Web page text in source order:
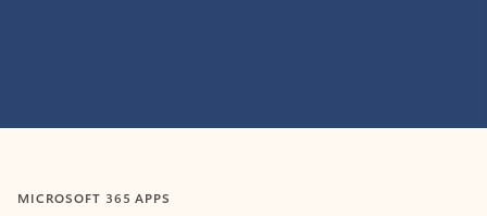
MICROSOFT 365 APPS